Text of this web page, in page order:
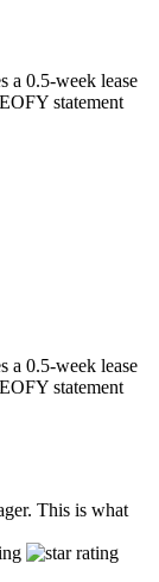
a 0.5-week lease
statement
a 0.5-week lease
statement
This is what